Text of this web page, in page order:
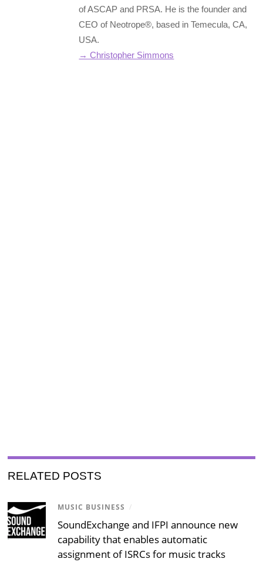
of ASCAP and PRSA. He is the founder and
CEO of Neotrope®, based in Temecula, CA,
USA.
→ Christopher Simmons
RELATED POSTS
MUSIC BUSINESS /
SoundExchange and IFPI announce new
capability that enables automatic
assignment of ISRCs for music tracks